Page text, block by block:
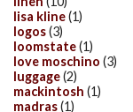
lisa kline(1)
logos(3)
loomstate(1)
love moschino (3)
luggage(2)
mackintosh (1)
madras(1)